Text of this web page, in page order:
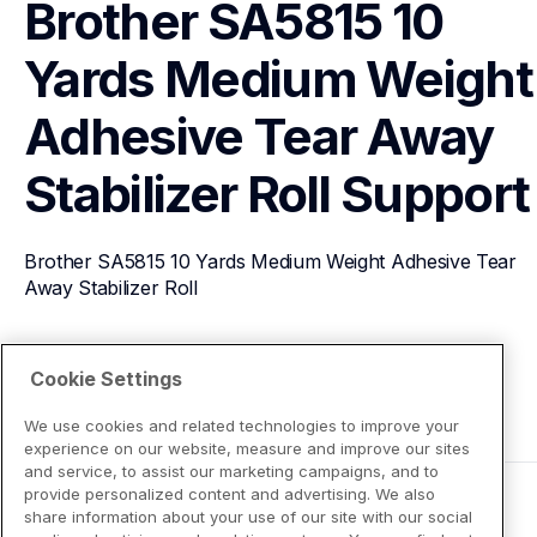
Brother SA5815 10
Yards Medium Weight
Adhesive Tear Away
Stabilizer Roll Support
Brother SA5815 10 Yards Medium Weight Adhesive Tear
Away Stabilizer Roll
View Product Details
Cookie Settings
We use cookies and related technologies to improve your
experience on our website, measure and improve our sites
and service, to assist our marketing campaigns, and to
provide personalized content and advertising. We also
share information about your use of our site with our social